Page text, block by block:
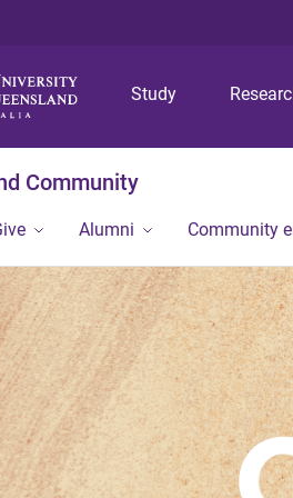
Study
Community
Alumni Community